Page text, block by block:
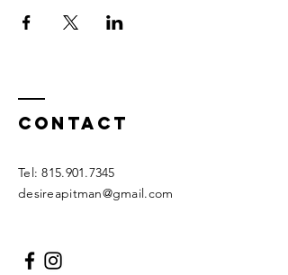
Contact
Tel:815.901.7345
desireapitman@gmail.com